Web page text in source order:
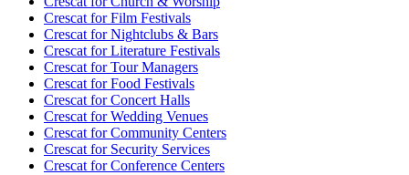
Crescat forFilm Festivals
Crescat forNightclubs & Bars
Crescat forLiterature Festivals
Crescat forTour Managers
Crescat forFood Festivals
Crescat forConcert Halls
Crescat forWedding Venues
Crescat forCommunity Centers
Crescat forSecurity Services
Crescat forConference Centers